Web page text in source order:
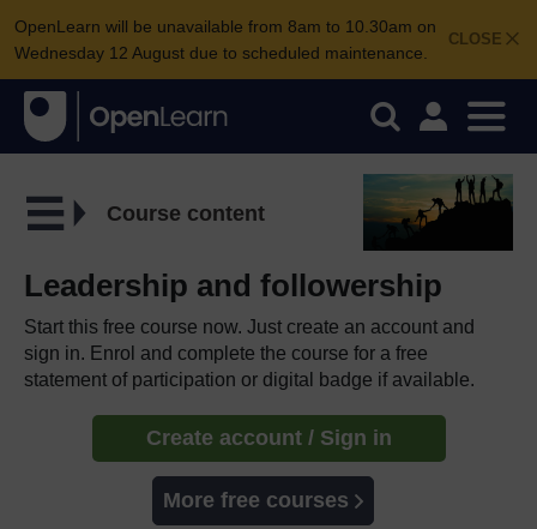
CLOSE
OpenLearn will be unavailable from 8am to 10.30am on
Wednesday 12 August due to scheduled maintenance.
Course content
Leadership and followership
Start this free course now. Just create an account and
sign in. Enrol and complete the course for a free
statement of participation or digital badge if available.
Create account / Sign in
More free courses